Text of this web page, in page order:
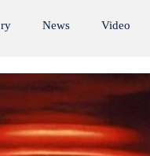
News Video